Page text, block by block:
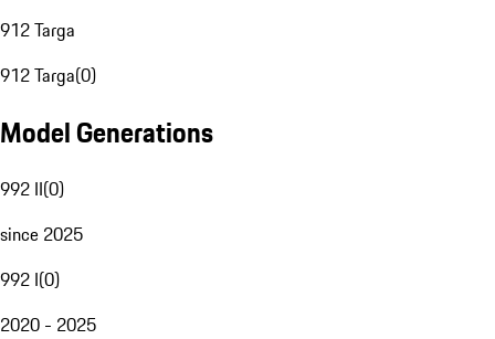
912 Targa
912 Targa(0)
Model Generations
992 II(0)
since 2025
992 I(0)
2020 - 2025